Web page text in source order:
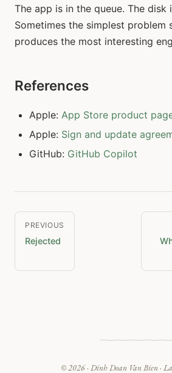
The app is in the queue. The disk
Sometimes the simplest problem
produces the most interesting
References
Apple: App Store product
Apple: Sign and update
GitHub: GitHub Copilot
PREVIOUS
Rejected
© 2026 · Dinh Doan Van Bien·